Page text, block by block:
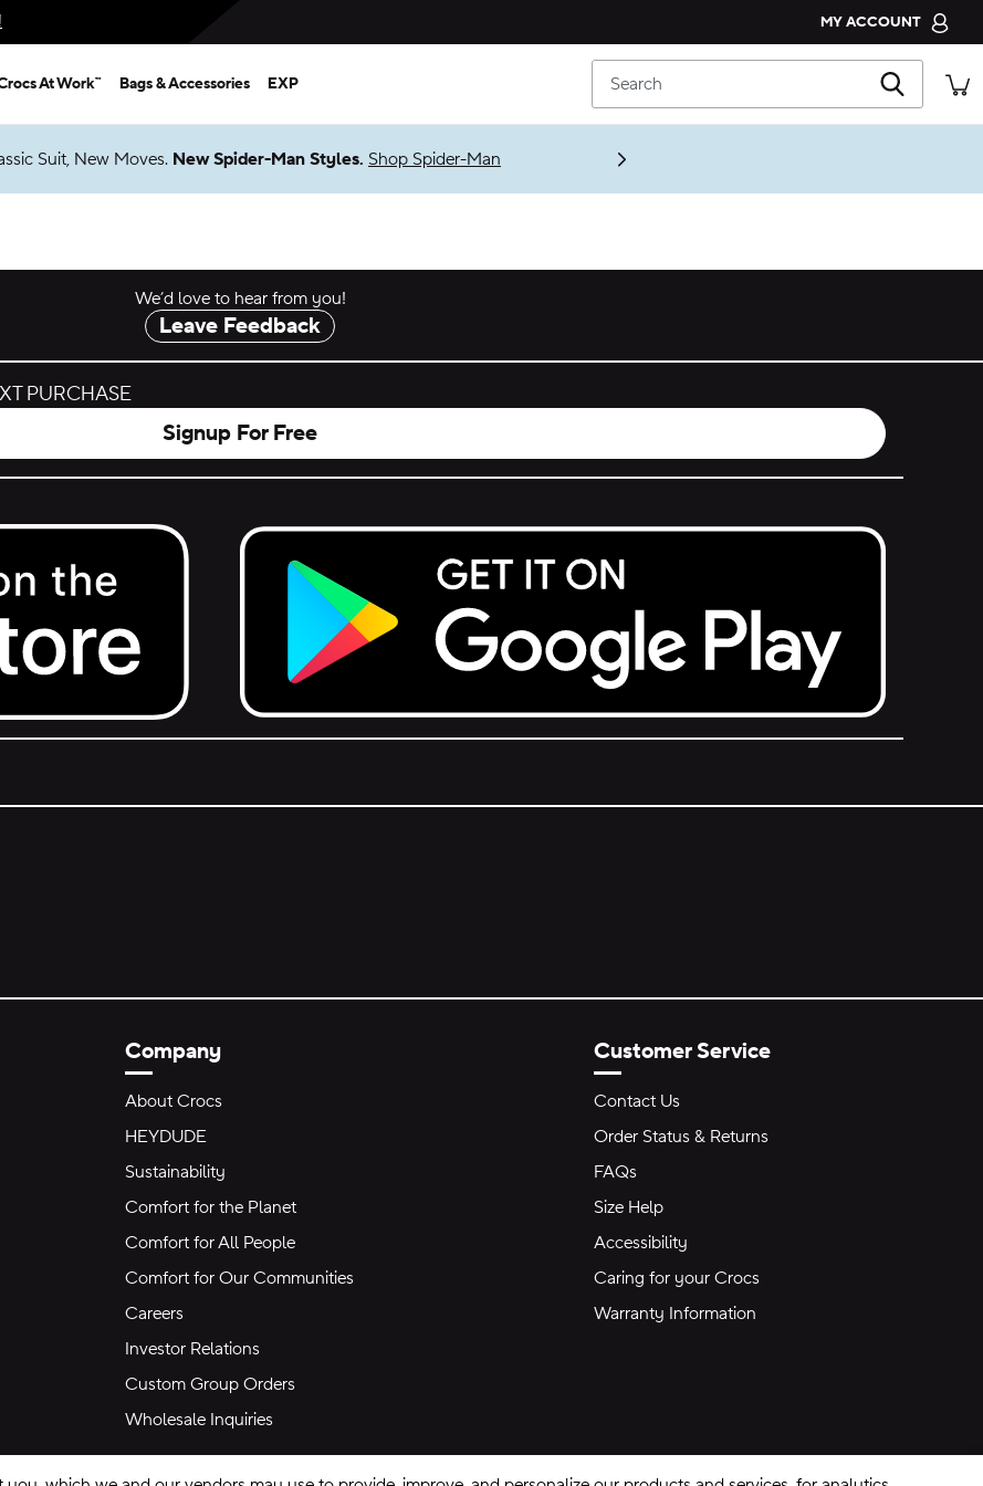
MY ACCOUNT
CROCS CLUB
ORDER STATUS
At Work™ Bags & Accessories EXP Search
Suit, New Moves. New Spider-Man Styles. Shop Spider-Man
We’d love to hear from you!
Leave Feedback
PURCHASE
Signup For Free
Get it on Google Play.
Company
About Crocs
HEYDUDE
Sustainability
Comfort for the Planet
Comfort for All People
Comfort for Our Communities
Careers
Investor Relations
Custom Group Orders
Wholesale Inquiries
Customer Service
Contact Us
Order Status & Returns
FAQs
Size Help
Accessibility
Caring for your Crocs
Warranty Information